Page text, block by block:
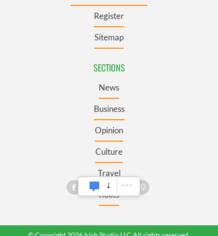
Register
Sitemap
SECTIONS
News
Business
Opinion
Culture
Travel
Roots